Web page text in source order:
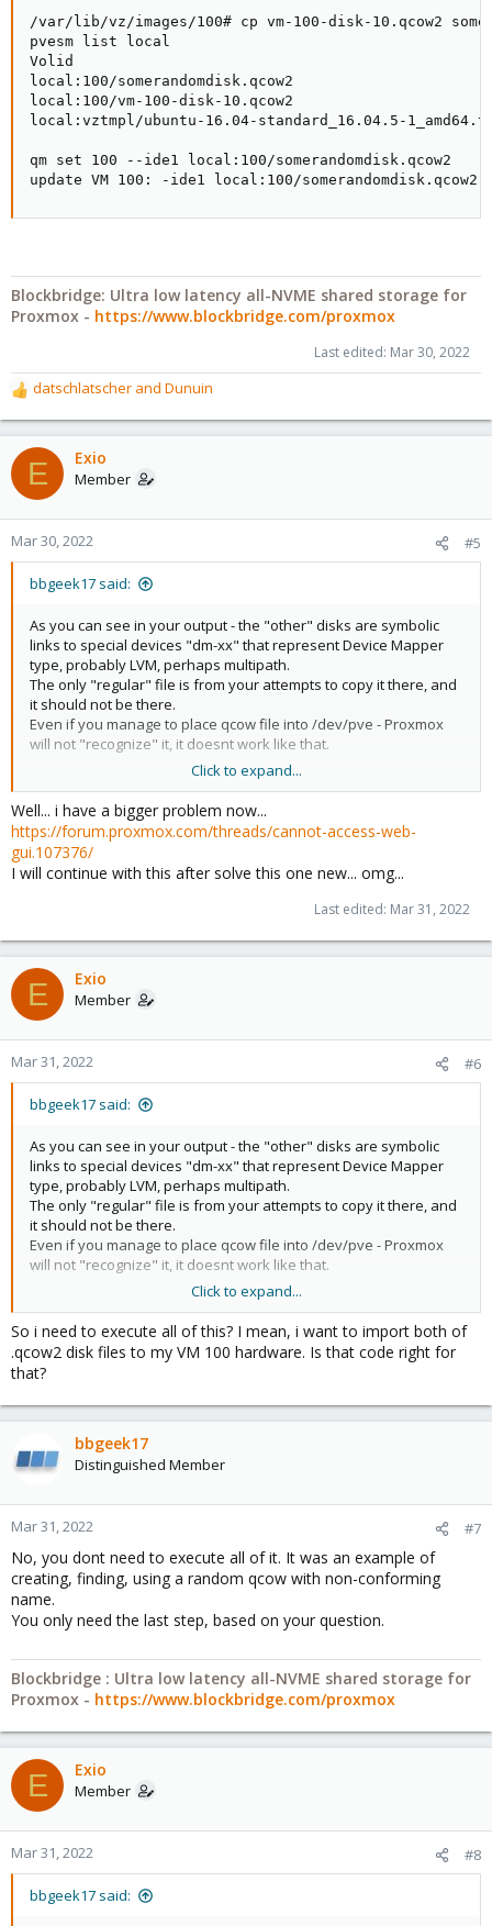
/var/lib/vz/images/100# cp vm-100-disk-10.qcow2
pvesm list local
Volid
local:100/somerandomdisk.qcow2
local:100/vm-100-disk-10.qcow2
local:vztmpl/ubuntu-16.04-standard_16.04.5-
qm set 100 --ide1 local:100/somerandomdisk.qcow2
update VM 100: -ide1 local:100/somerandomdisk.qcow2
Blockbridge: Ultra low latency all-NVME shared storage for
Proxmox - https://www.blockbridge.com/proxmox
Last edited: Mar 30, 2022
R
e
a
c
t
o
n
datschlatscher and Dunuin
E Exio
Member
Mar 30, 2022 #5
bbgeek17 said:
As you can see in your output - the "other" disks are symbolic
links to special devices "dm-xx" that represent Device Mapper
type, probably LVM, perhaps multipath.
The only "regular" file is from your attempts to copy it there, and
it should not be there.
Even if you manage to place qcow file into /dev/pve - Proxmox
will not "recognize" it, it doesnt work like that.
There are many variables in your situation:
- clearly you are mostly using some sort of "block" storage
- probably you want to import your qcow disk to that block
storage
- if true ^, you can use "qm import" - see "man qm" for more
information
- the disk is already in the "right" place, unless you changed
Code:
pvesm alloc local 100 vm-100-disk-10.qcow2 1
Formatting '/var/lib/vz/images/100/vm-100-disk-
successfully created 'local:100/vm-100-disk-
pvesm list local
local:100/vm-100-disk-10.qcow2
local:vztmpl/ubuntu-16.04-standard_16.04.5-
qm set 100 --ide0 local:100/vm-100-disk-10.qcow2
update VM 100: -ide0 local:100/vm-100-disk-
/var/lib/vz/images/100# cp vm-100-disk-10.qcow2
pvesm list local
Volid
local:100/somerandomdisk.qcow2
local:100/vm-100-disk-10.qcow2
local:vztmpl/ubuntu-16.04-standard_16.04.5-
Blockbridge: Ultra low latency all-NVME shared storage for
Proxmox - https://www.blockbridge.com/proxmox
Click to expand...
Well... i have a bigger problem now...
https://forum.proxmox.com/threads/cannot-access-web-
gui.107376/
I will continue with this after solve this one new... omg...
Last edited: Mar 31, 2022
E Exio
Member
Mar 31, 2022 #6
bbgeek17 said:
As you can see in your output - the "other" disks are symbolic
links to special devices "dm-xx" that represent Device Mapper
type, probably LVM, perhaps multipath.
The only "regular" file is from your attempts to copy it there, and
it should not be there.
Even if you manage to place qcow file into /dev/pve - Proxmox
will not "recognize" it, it doesnt work like that.
There are many variables in your situation:
- clearly you are mostly using some sort of "block" storage
- probably you want to import your qcow disk to that block
storage
- if true ^, you can use "qm import" - see "man qm" for more
information
- the disk is already in the "right" place, unless you changed
configuration
Code:
Formatting '/var/lib/vz/images/100/vm-100-disk-
successfully created 'local:100/vm-100-disk-
pvesm list local
local:100/vm-100-disk-10.qcow2
local:vztmpl/ubuntu-16.04-standard_16.04.5-
update VM 100: -ide0 local:100/vm-100-disk-
/var/lib/vz/images/100# cp vm-100-disk-10.qcow2
pvesm list local
local:100/vm-100-disk-10.qcow2
local:vztmpl/ubuntu-16.04-standard_16.04.5-
Click to expand...
So i need to execute all of this? I mean, i want to import both of
.qcow2 disk files to my VM 100 hardware. Is that code right for
that?
bbgeek17
Distinguished Member
Mar 31, 2022 #7
No, you dont need to execute all of it. It was an example of
creating, finding, using a random qcow with non-conforming
name.
You only need the last step, based on your question.
Blockbridge : Ultra low latency all-NVME shared storage for
Proxmox - https://www.blockbridge.com/proxmox
E Exio
Member
Mar 31, 2022 #8
bbgeek17 said: